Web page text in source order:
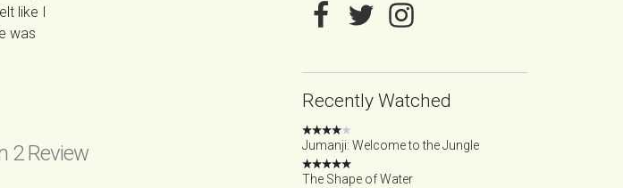
like I
was
2 Review
Recently Watched
Jumanji: Welcome to the Jungle
The Shape of Water